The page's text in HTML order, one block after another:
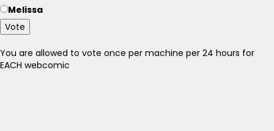
Melissa
Vote
You are allowed to vote once per machine per 24 hours for
EACH webcomic